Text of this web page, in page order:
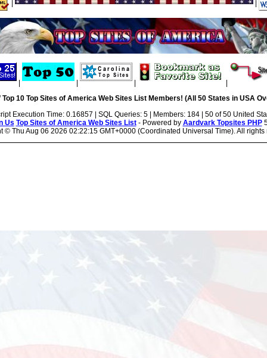
| | |
10 Top Sites of America Web Sites List Members! (All 50 States in USA
Execution Time: 0.16857 | SQL Queries: 5 | Members: 184 | 50 of 50 United
Us Top Sites of America Web Sites List- Powered by Aardvark Topsites PHP
© Thu Aug 06 2026 02:22:15 GMT+0000 (Coordinated Universal Time). All rights